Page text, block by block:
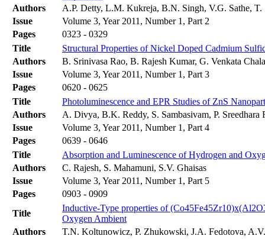
Authors
A.P. Detty, L.M. Kukreja, B.N. Singh, V.G. Sathe, T.
Issue
Volume 3, Year 2011, Number 1, Part 2
Pages
0323 - 0329
Title
Structural Properties of Nickel Doped Cadmium
Authors
B. Srinivasa Rao, B. Rajesh Kumar, G. Venkata
Issue
Volume 3, Year 2011, Number 1, Part 3
Pages
0620 - 0625
Title
Photoluminescence and EPR Studies of ZnS
Authors
A. Divya, B.K. Reddy, S. Sambasivam, P. Sreedhara
Issue
Volume 3, Year 2011, Number 1, Part 4
Pages
0639 - 0646
Title
Absorption and Luminescence of Hydrogen and
Authors
C. Rajesh, S. Mahamuni, S.V. Ghaisas
Issue
Volume 3, Year 2011, Number 1, Part 5
Pages
0903 - 0909
Title
Inductive-Type properties of
Oxygen Ambient
Authors
T.N. Koltunowicz, P. Zhukowski, J.A. Fedotova,